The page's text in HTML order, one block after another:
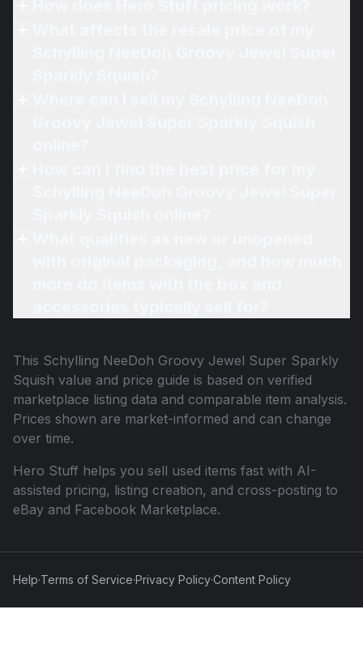
This Schylling NeeDoh Groovy Jewel Super Sparkly
Squish value and price guide is based on verified
marketplace listing data and comparable item analysis.
Prices shown are market-informed and can change
over time.
Hero Stuff helps you sell used items fast with AI-
assisted pricing, listing creation, and cross-posting to
eBay and Facebook Marketplace.
Help·Terms of Service·Privacy Policy·Content Policy